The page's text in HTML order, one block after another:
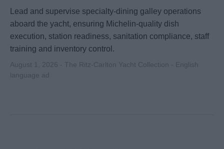
Lead and supervise specialty-dining galley operations
aboard the yacht, ensuring Michelin-quality dish
execution, station readiness, sanitation compliance, staff
training and inventory control.
August 1, 2026 - The Ritz-Carlton Yacht Collection - English
language ad